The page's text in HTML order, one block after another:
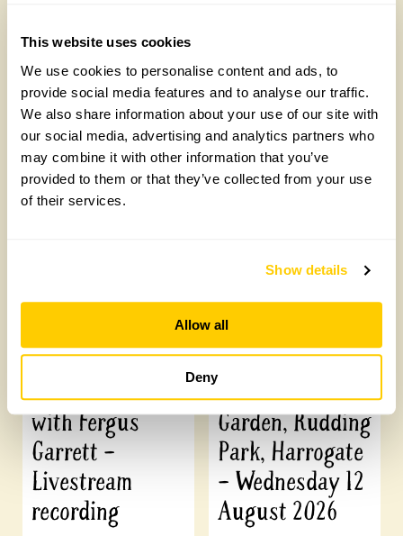
This website uses cookies
We use cookies to personalise content and ads, to
provide social media features and to analyse our traffic.
We also share information about your use of our site with
our social media, advertising and analytics partners who
may combine it with other information that you’ve
provided to them or that they’ve collected from your use
of their services.
Show details
Allow all
Deny
2024: Gardening
for the future
with Fergus
Garrett –
Livestream
recording
Drinks &
Canapés in the
Walled Kitchen
Garden, Rudding
Park, Harrogate
– Wednesday 12
August 2026